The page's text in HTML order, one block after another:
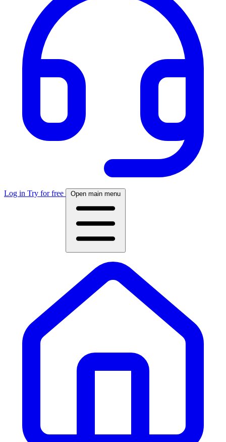
Log in Try for free Open main menu